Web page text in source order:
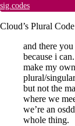
sig.codes
Cloud’s Plural
and there
because i
make my
plural/
but not the
where we
we’re an
whole thing.